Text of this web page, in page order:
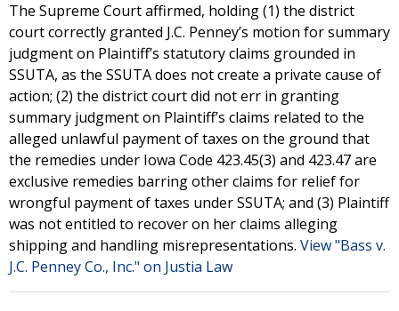
The Supreme Court affirmed, holding (1) the district
court correctly granted J.C. Penney’s motion for summary
judgment on Plaintiff’s statutory claims grounded in
SSUTA, as the SSUTA does not create a private cause of
action; (2) the district court did not err in granting
summary judgment on Plaintiff’s claims related to the
alleged unlawful payment of taxes on the ground that
the remedies under Iowa Code 423.45(3) and 423.47 are
exclusive remedies barring other claims for relief for
wrongful payment of taxes under SSUTA; and (3) Plaintiff
was not entitled to recover on her claims alleging
shipping and handling misrepresentations. View "Bass v.
J.C. Penney Co., Inc." on Justia Law